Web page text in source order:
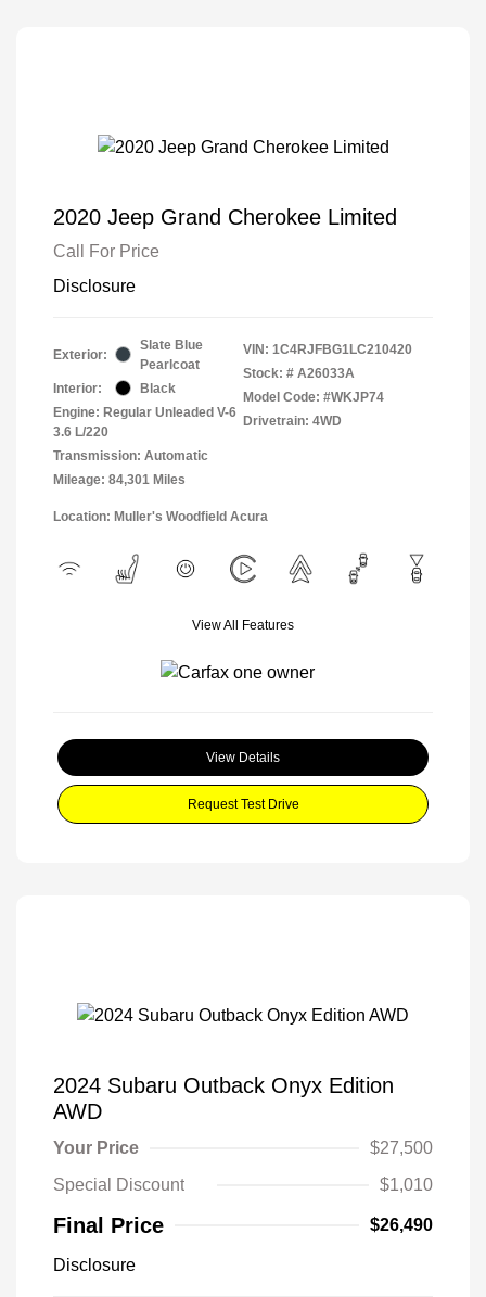
2020 Jeep Grand Cherokee Limited
Call For Price
Disclosure
Exterior:
Slate Blue
Pearlcoat
Interior:
Black
Engine: Regular Unleaded V-6
3.6 L/220
Transmission: Automatic
Mileage: 84,301 Miles
VIN: 1C4RJFBG1LC210420
Stock: # A26033A
Model Code: #WKJP74
Drivetrain: 4WD
Location: Muller's Woodfield Acura
View All Features
View Details
Request Test Drive
2024 Subaru Outback Onyx Edition
AWD
Your Price
$27,500
Special Discount
$1,010
Final Price $26,490
Disclosure